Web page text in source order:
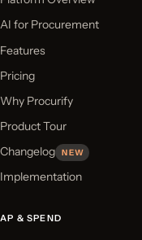
AI for Procurement
Features
Pricing
Why Procurify
Product Tour
Changelog
NEW
Implementation
AP & SPEND